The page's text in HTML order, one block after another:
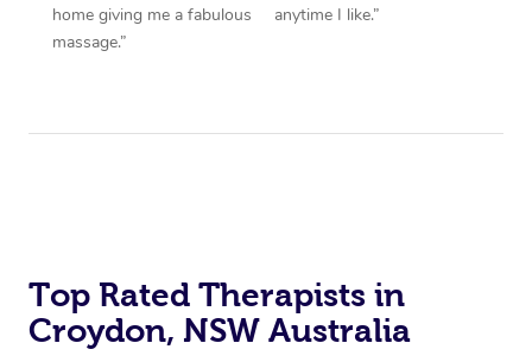
home giving me a fabulous
massage.”
anytime I like.”
Top Rated Therapists in
Croydon, NSW Australia